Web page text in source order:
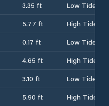
3.35 ft
Low Tide
5.77 ft
High Tide
0.17 ft
Low Tide
4.65 ft
High Tide
3.10 ft
Low Tide
5.90 ft
High Tide